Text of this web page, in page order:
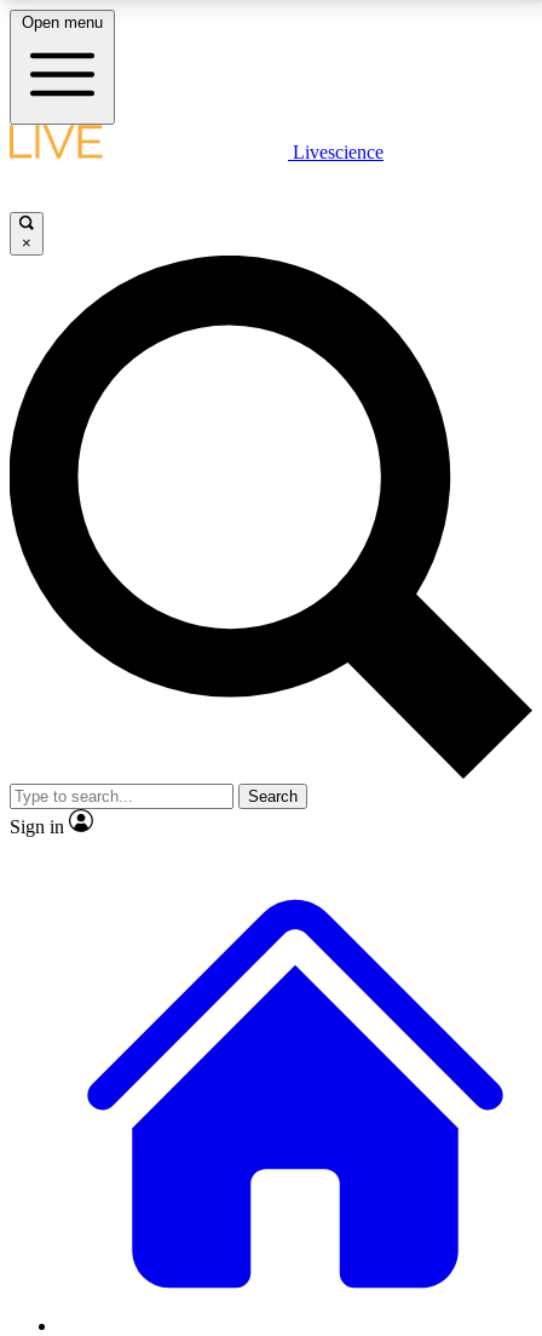
LIVE SCIENCE PLUS
JOIN FREE
LIVE SCIENCE PRO
Unlimited access to our exclusive features, expert analysis and in-depth
interviews, all ad-free
No ads, ever
Exclusive, original
reporting
video
Member-only features
Open menu
Livescience
×
Search
Sign in